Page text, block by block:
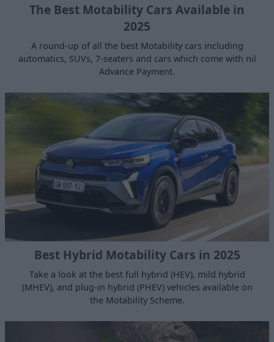
The Best Motability Cars Available in
2025
A round-up of all the best Motability cars including
automatics, SUVs, 7-seaters and cars which come with nil
Advance Payment.
Best Hybrid Motability Cars in 2025
Take a look at the best full hybrid (HEV), mild hybrid
(MHEV), and plug-in hybrid (PHEV) vehicles available on
the Motability Scheme.